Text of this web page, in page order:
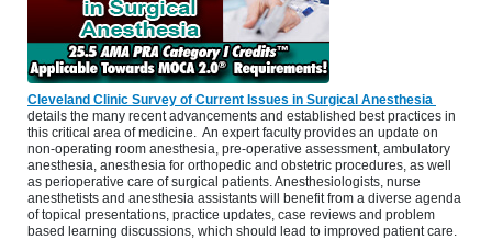
Cleveland Clinic Survey of Current Issues in Surgical Anesthesia
details the many recent advancements and established best practices in
this critical area of medicine. An expert faculty provides an update on
non-operating room anesthesia, pre-operative assessment, ambulatory
anesthesia, anesthesia for orthopedic and obstetric procedures, as well
as perioperative care of surgical patients. Anesthesiologists, nurse
anesthetists and anesthesia assistants will benefit from a diverse agenda
of topical presentations, practice updates, case reviews and problem
based learning discussions, which should lead to improved patient care.